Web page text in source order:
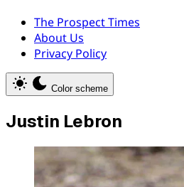
The Prospect Times
About Us
Privacy Policy
Color scheme
Justin Lebron